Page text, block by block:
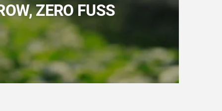
ZERO FUSS